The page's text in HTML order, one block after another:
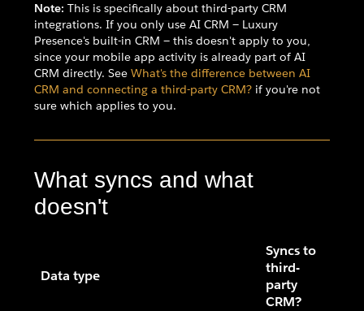
Note: This is specifically about third-party CRM
integrations. If you only use AI CRM — Luxury
Presence's built-in CRM — this doesn't apply to you,
since your mobile app activity is already part of AI
CRM directly. See What's the difference between AI
CRM and connecting a third-party CRM? if you're not
sure which applies to you.
What syncs and what
doesn't
Data type
Syncs to
third-
party
CRM?